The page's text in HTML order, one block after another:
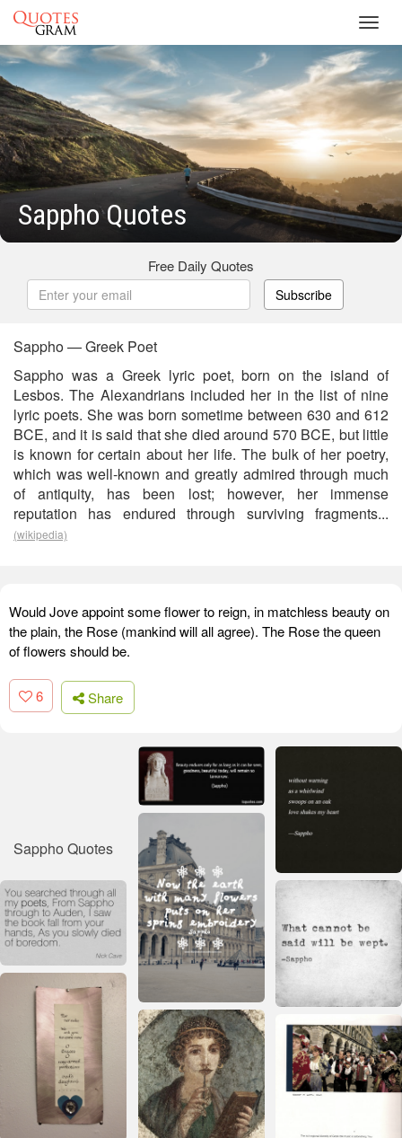
Sappho Quotes
Free Daily Quotes
Subscribe
Sappho — Greek Poet
Sappho was a Greek lyric poet, born on the island of
Lesbos. The Alexandrians included her in the list of nine
lyric poets. She was born sometime between 630 and 612
BCE, and it is said that she died around 570 BCE, but little
is known for certain about her life. The bulk of her poetry,
which was well-known and greatly admired through much
of antiquity, has been lost; however, her immense
reputation has endured through surviving fragments...
(wikipedia)
Would Jove appoint some flower to reign, in matchless beauty on
the plain, the Rose (mankind will all agree). The Rose the queen
of flowers should be.
6 Share
Sappho Quotes